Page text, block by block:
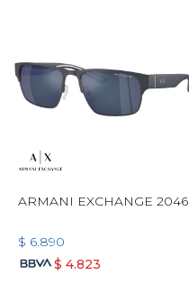
ARMANI EXCHANGE 2046
$ 6.890
$ 4.823